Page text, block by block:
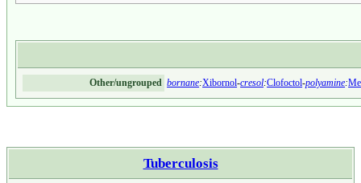
Other/ungrouped bornane:Xibornol-cresol:Clofoctol-polyamine:
Tuberculosis